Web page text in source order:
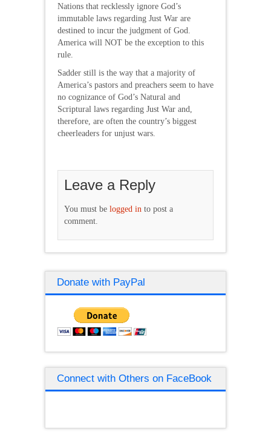
Nations that recklessly ignore God’s
immutable laws regarding Just War are
destined to incur the judgment of God.
America will NOT be the exception to this
rule.
Sadder still is the way that a majority of
America’s pastors and preachers seem to have
no cognizance of God’s Natural and
Scriptural laws regarding Just War and,
therefore, are often the country’s biggest
cheerleaders for unjust wars.
Leave a Reply
You must be logged in to post a
comment.
Donate with PayPal
Connect with Others on FaceBook